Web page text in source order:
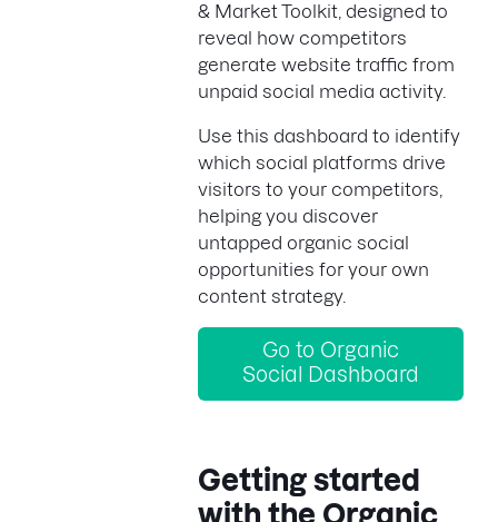
& Market Toolkit, designed to
reveal how competitors
generate website traffic from
unpaid social media activity.
Use this dashboard to identify
which social platforms drive
visitors to your competitors,
helping you discover
untapped organic social
opportunities for your own
content strategy.
Go to Organic
Social Dashboard
Getting started
with the Organic